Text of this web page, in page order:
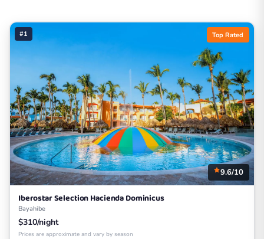
#1 Top Rated
9.6/10
Iberostar Selection Hacienda Dominicus
Bayahibe
$310/night
Prices are approximate and vary by season